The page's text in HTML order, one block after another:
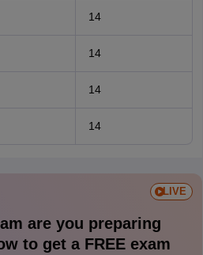
14
14
14
14
LIVE
are you preparing
to get a FREE exam